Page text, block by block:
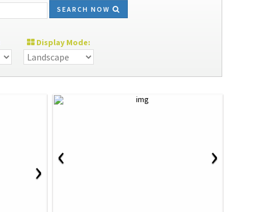
SEARCH NOW
Display Mode:
› ‹ ›